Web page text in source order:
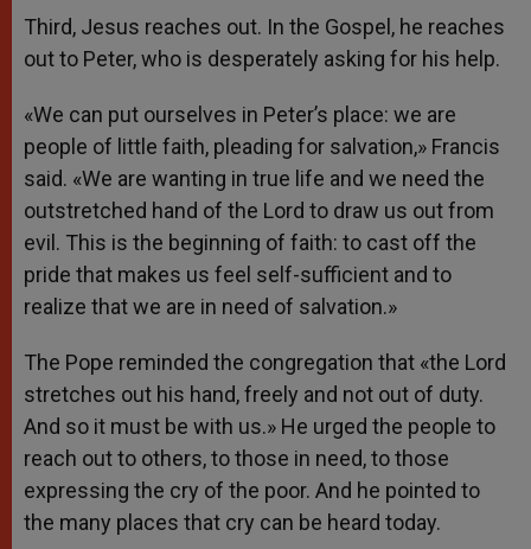
Third, Jesus reaches out. In the Gospel, he reaches
out to Peter, who is desperately asking for his help.
«We can put ourselves in Peter’s place: we are
people of little faith, pleading for salvation,» Francis
said. «We are wanting in true life and we need the
outstretched hand of the Lord to draw us out from
evil. This is the beginning of faith: to cast off the
pride that makes us feel self-sufficient and to
realize that we are in need of salvation.»
The Pope reminded the congregation that «the Lord
stretches out his hand, freely and not out of duty.
And so it must be with us.» He urged the people to
reach out to others, to those in need, to those
expressing the cry of the poor. And he pointed to
the many places that cry can be heard today.